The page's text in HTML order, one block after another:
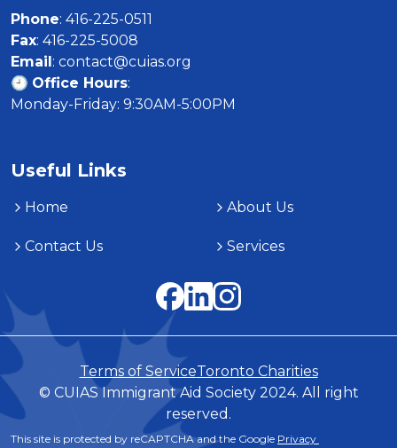
Phone
Fax
Email: contact@cuias.org
🕘 Office Hours:
Monday-Friday: 9:30AM-5:00PM
Useful Links
Home About Us
Contact Us Services
© CUIAS Immigrant Aid Society 2024. All right
reserved.
Terms of ServiceToronto Charities
This site is protected by reCAPTCHA and the Google Privacy